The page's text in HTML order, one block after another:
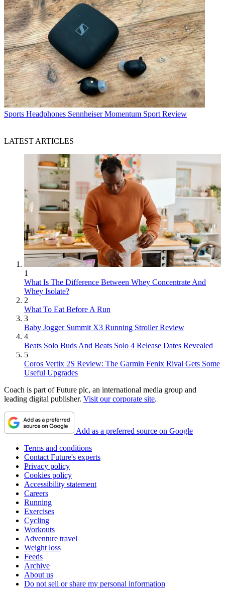
Sports Headphones Sennheiser Momentum Sport Review
LATEST ARTICLES
1
What Is The Difference Between Whey Concentrate And
Whey Isolate?
2
What To Eat Before A Run
3
Baby Jogger Summit X3 Running Stroller Review
4
Beats Solo Buds And Beats Solo 4 Release Dates Revealed
5
Coros Vertix 2S Review: The Garmin Fenix Rival Gets Some
Useful Upgrades
Coach is part of Future plc, an international media group and
leading digital publisher. Visit our corporate site.
Add as a preferred source on Google
Terms and conditions
Contact Future's experts
Privacy policy
Cookies policy
Accessibility statement
Careers
Running
Exercises
Cycling
Workouts
Adventure travel
Weight loss
Feeds
Archive
About us
Do not sell or share my personal information